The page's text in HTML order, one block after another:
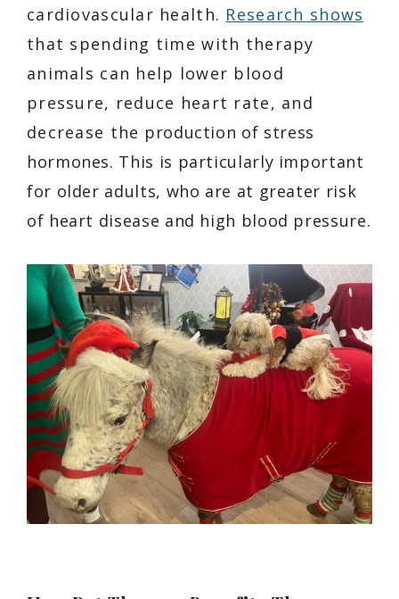
cardiovascular health. Research shows
that spending time with therapy
animals can help lower blood
pressure, reduce heart rate, and
decrease the production of stress
hormones. This is particularly important
for older adults, who are at greater risk
of heart disease and high blood pressure.